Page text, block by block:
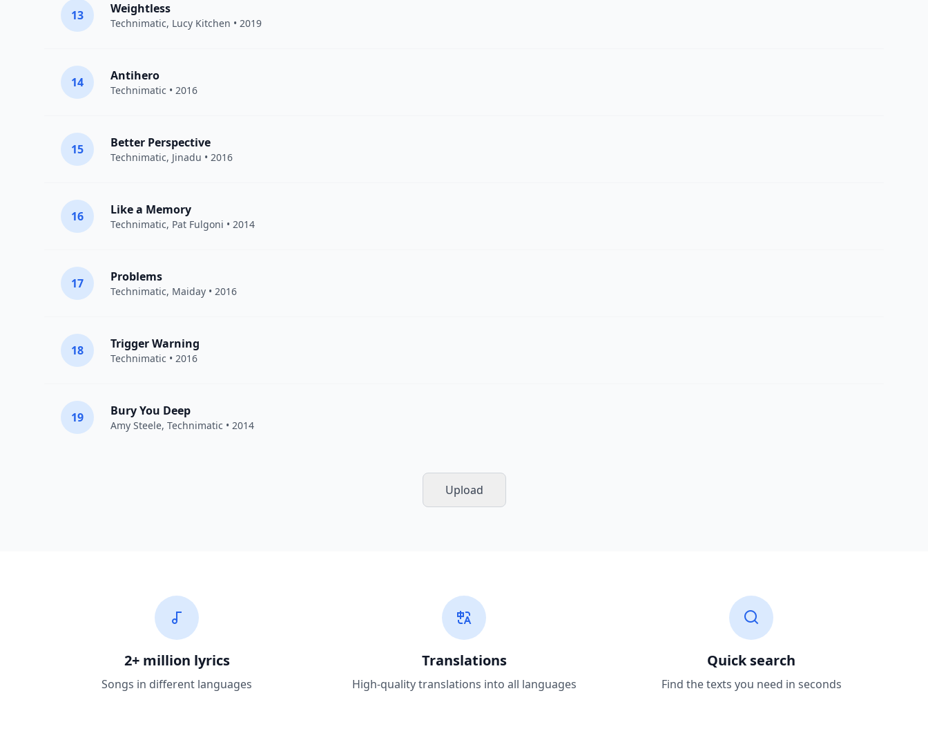
13 Weightless
Technimatic, Lucy Kitchen • 2019
14 Antihero
Technimatic • 2016
15 Better Perspective
Technimatic, Jinadu • 2016
16 Like a Memory
Technimatic, Pat Fulgoni • 2014
17 Problems
Technimatic, Maiday • 2016
18 Trigger Warning
Technimatic • 2016
19 Bury You Deep
Amy Steele, Technimatic • 2014
Upload
2+ million lyrics
Songs in different languages
Translations
High-quality translations into all languages
Quick search
Find the texts you need in seconds